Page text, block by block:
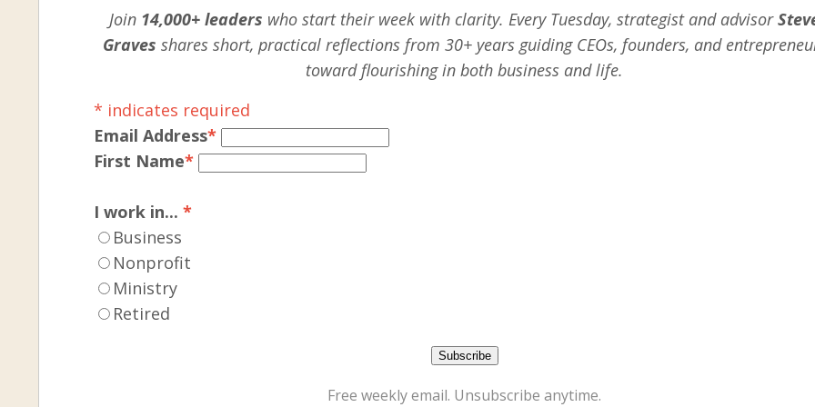
Join 14,000+ leaders who start their week with clarity. Every Tuesday, strategist and advisor
Graves shares short, practical reflections from 30+ years guiding CEOs, founders, and
toward flourishing in both business and life.
* indicates required
Email Address*
First Name*
I work in... *
Business
Nonprofit
Ministry
Retired
Free weekly email. Unsubscribe anytime.